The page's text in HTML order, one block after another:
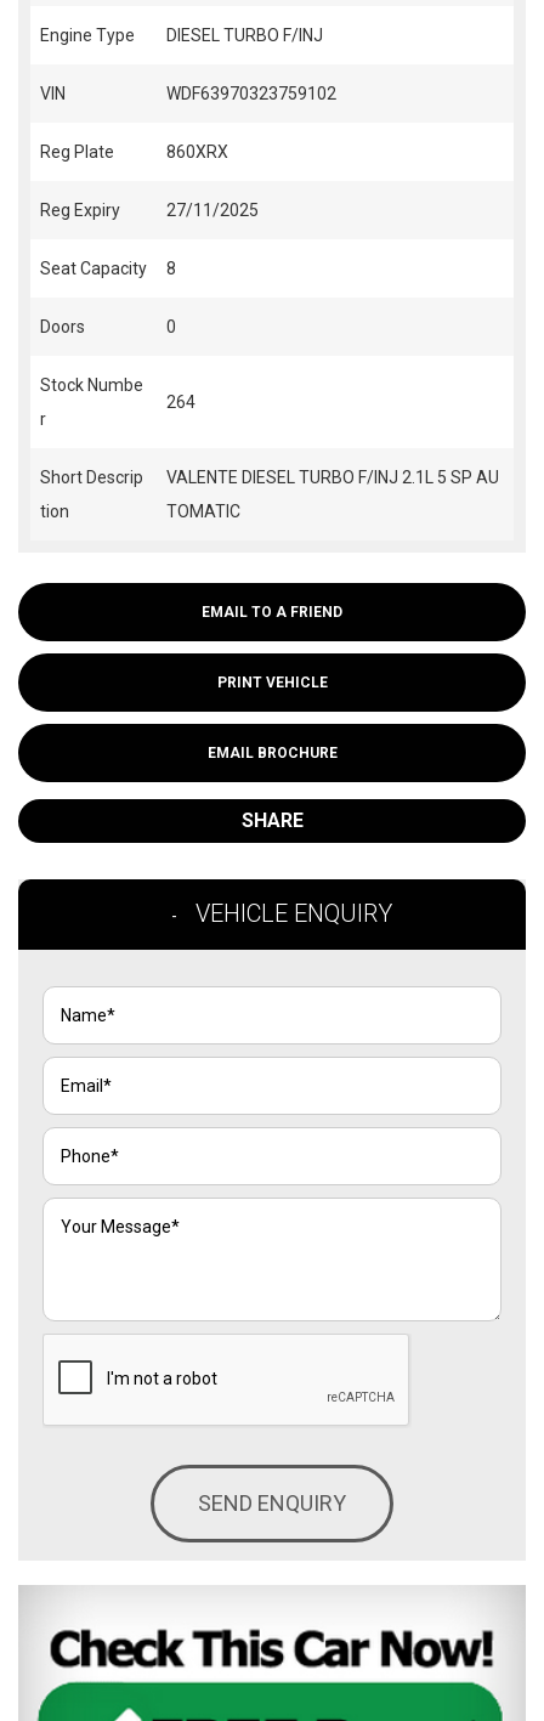
EMAIL TO A FRIEND
PRINT VEHICLE
EMAIL BROCHURE
SHARE
Engine Type DIESEL TURBO F/INJ
VIN WDF63970323759102
Reg Plate 860XRX
Reg Expiry 27/11/2025
Seat Capacity 8
Doors 0
Stock Numbe
r
264
Short Descrip
tion
VALENTE DIESEL TURBO F/INJ 2.1L 5 SP AU
TOMATIC
VEHICLE ENQUIRY
SEND ENQUIRY